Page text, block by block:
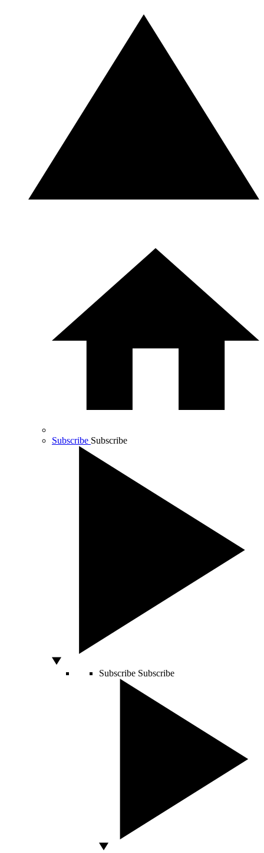
Subscribe Subscribe
Subscribe Subscribe